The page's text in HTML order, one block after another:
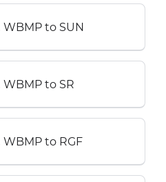
to SUN
to SR
to RGF